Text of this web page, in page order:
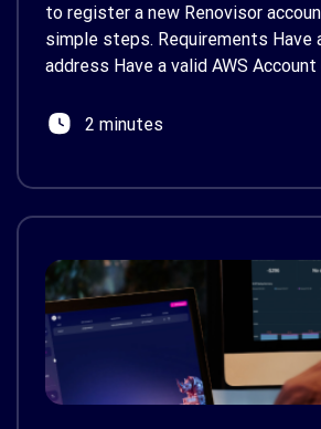
to register a new Renovisor
simple steps. Requirements Have
address Have a valid AWS
create one here Prerequisites […]
2 minutes